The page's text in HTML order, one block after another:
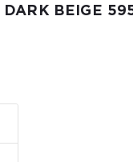
DARK BEIGE